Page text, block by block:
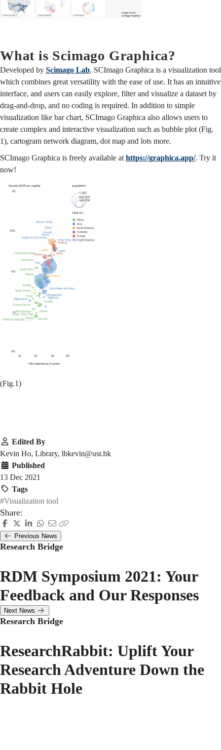
What is Scimago Graphica?
Developed by Scimago Lab, SCImago Graphica is a visualization tool
which combines great versatility with the ease of use. It has an intuitive
interface, and users can easily explore, filter and visualize a dataset by
drag-and-drop, and no coding is required. In addition to simple
visualization like bar chart, SCImago Graphica also allows users to
create complex and interactive visualization such as bubble plot (Fig.
1), cartogram network diagram, dot map and lots more.
SCImago Graphica is freely available at https://graphica.app/. Try it
now!
(Fig.1)
Edited By
Kevin Ho, Library, lbkevin@ust.hk
Published
13 Dec 2021
Tags
#Visualization tool
Share:
Previous News
Research Bridge
RDM Symposium 2021: Your
Feedback and Our Responses
Next News
Research Bridge
ResearchRabbit: Uplift Your
Research Adventure Down the
Rabbit Hole